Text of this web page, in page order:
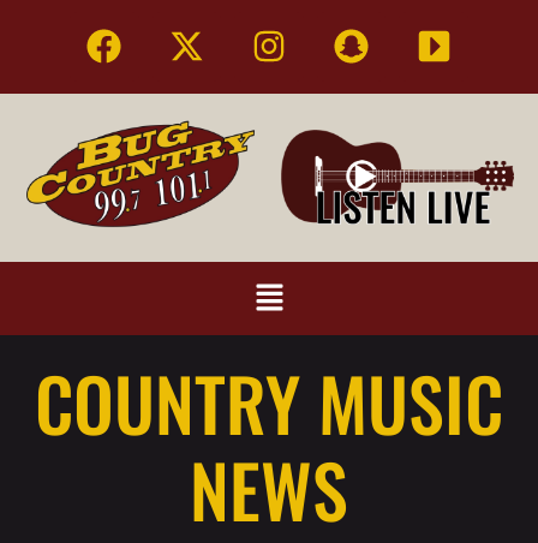
COUNTRY MUSIC
NEWS